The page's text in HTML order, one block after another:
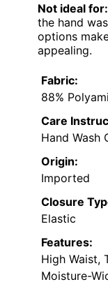
Not ideal for:
the hand
options
appealing.
Fabric:
88%
Care
Hand Wash
Origin:
Imported
Closure
Elastic
Features:
High Waist,
Moisture-